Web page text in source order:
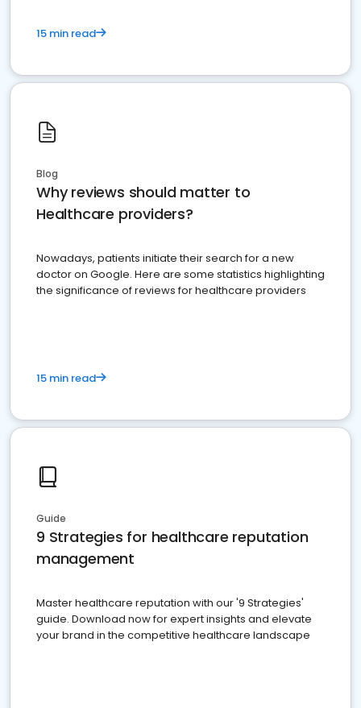
15 min read
Blog
Why reviews should matter to
Healthcare providers?
Nowadays, patients initiate their search for a new
doctor on Google. Here are some statistics highlighting
the significance of reviews for healthcare providers
15 min read
Guide
9 Strategies for healthcare reputation
management
Master healthcare reputation with our '9 Strategies'
guide. Download now for expert insights and elevate
your brand in the competitive healthcare landscape